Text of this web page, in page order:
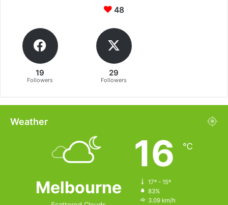
48
19
Followers
29
Followers
Weather
Melbourne
16 ℃
17º - 15º
83%
3.09 km/h